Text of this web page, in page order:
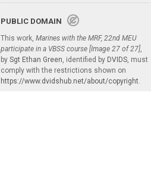
PUBLIC DOMAIN
This work, Marines with the MRF, 22nd MEU
participate in a VBSS course [Image 27 of 27]
by Sgt Ethan Green , identified by DVIDS , must
comply with the restrictions shown on
https://www.dvidshub.net/about/copyright